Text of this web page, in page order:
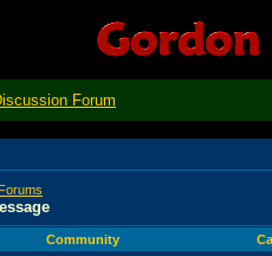
Forum
Community